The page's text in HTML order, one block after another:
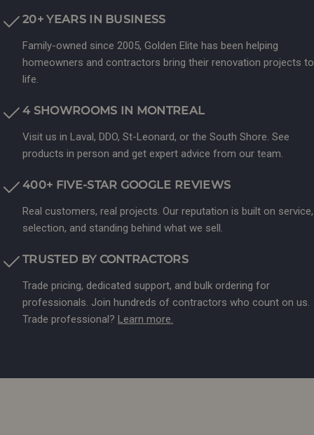
20+ YEARS IN BUSINESS
Family-owned since 2005, Golden Elite has been helping
homeowners and contractors bring their renovation projects to
life.
4 SHOWROOMS IN MONTREAL
Visit us in Laval, DDO, St-Leonard, or the South Shore. See
products in person and get expert advice from our team.
400+ FIVE-STAR GOOGLE REVIEWS
Real customers, real projects. Our reputation is built on service,
selection, and standing behind what we sell.
TRUSTED BY CONTRACTORS
Trade pricing, dedicated support, and bulk ordering for
professionals. Join hundreds of contractors who count on us.
Trade professional? Learn more.